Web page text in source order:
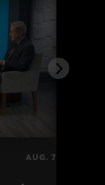
AUG. 7